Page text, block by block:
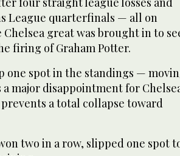
League quarterfinals — all on
great was brought in to
firing of Graham Potter.
one spot in the standings —
a major disappointment for
a total collapse toward
two in a row, slipped one spot